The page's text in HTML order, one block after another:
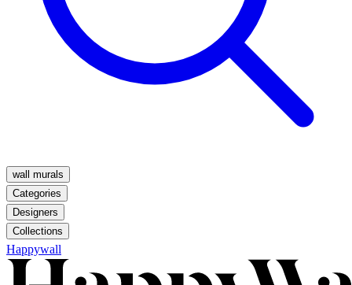
wall murals
Categories
Designers
Collections
Happywall